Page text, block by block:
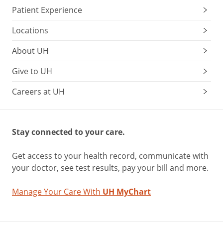
Patient Experience
Locations
About UH
Give to UH
Careers at UH
Stay connected to your care.
Get access to your health record, communicate with
your doctor, see test results, pay your bill and more.
Manage Your Care With UH MyChart